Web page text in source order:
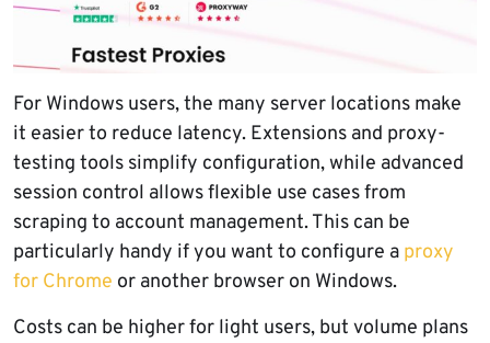
For Windows users, the many server locations make
it easier to reduce latency. Extensions and proxy-
testing tools simplify configuration, while advanced
session control allows flexible use cases from
scraping to account management. This can be
particularly handy if you want to configure a proxy
for Chrome or another browser on Windows.
Costs can be higher for light users, but volume plans